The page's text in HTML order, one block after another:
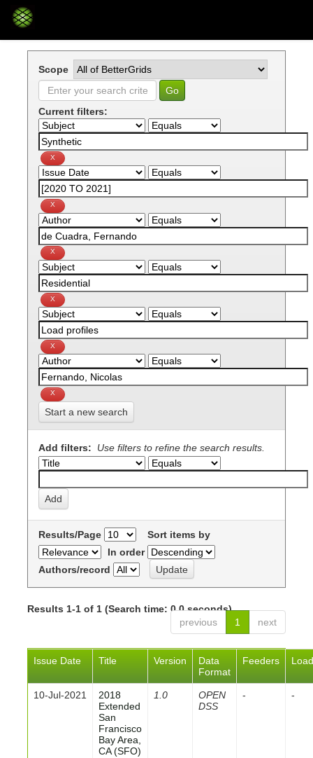
Skip
Scope
Current filters:
Start a new search
Add filters: Use filters to refine the search results.
Results/Page
Sort items by
In order
Authors/record
Results 1-1 of 1 (Search time: 0.0 seconds).
previous
1 next
Issue Date Title Version
Data
Format
Feeders
10-Jul-2021
2018
Extended
San
Francisco
Bay Area,
CA (SFO)
1.0
OPEN
DSS
- -